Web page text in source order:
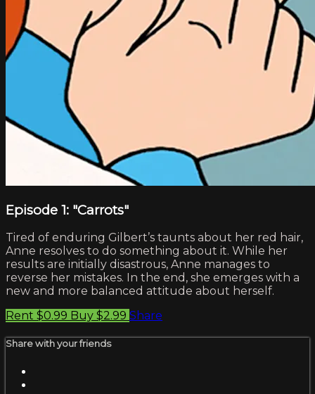
Episode 1: "Carrots"
Tired of enduring Gilbert’s taunts about her red hair,
Anne resolves to do something about it. While her
results are initially disastrous, Anne manages to
reverse her mistakes. In the end, she emerges with a
new and more balanced attitude about herself.
Rent $0.99 Buy $2.99 Share
Share with your friends